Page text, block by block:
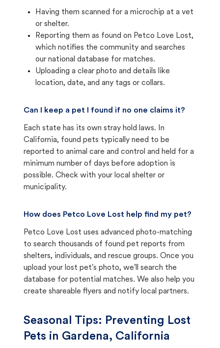
Having them scanned for a microchip at a vet
or shelter.
Reporting them as found on Petco Love Lost,
which notifies the community and searches
our national database for matches.
Uploading a clear photo and details like
location, date, and any tags or collars.
Can I keep a pet I found if no one claims it?
Each state has its own stray hold laws. In
California, found pets typically need to be
reported to animal care and control and held for a
minimum number of days before adoption is
possible. Check with your local shelter or
municipality.
How does Petco Love Lost help find my pet?
Petco Love Lost uses advanced photo-matching
to search thousands of found pet reports from
shelters, individuals, and rescue groups. Once you
upload your lost pet's photo, we'll search the
database for potential matches. We also help you
create shareable flyers and notify local partners.
Seasonal Tips: Preventing Lost
Pets in Gardena, California